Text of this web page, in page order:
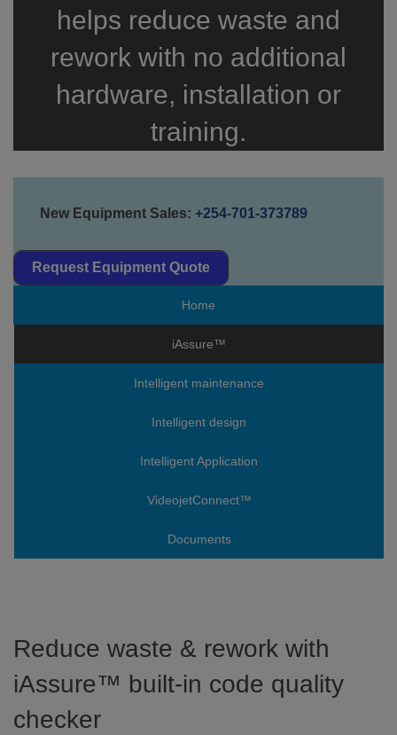
helps reduce waste and
rework with no additional
hardware, installation or
training.
New Equipment Sales: +254-701-373789
Request Equipment Quote
Home
iAssure™
Intelligent maintenance
Intelligent design
Intelligent Application
VideojetConnect™
Documents
Reduce waste & rework with
iAssure™ built-in code quality
checker